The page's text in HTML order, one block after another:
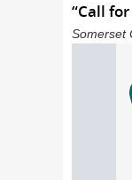
“Call
Somerset